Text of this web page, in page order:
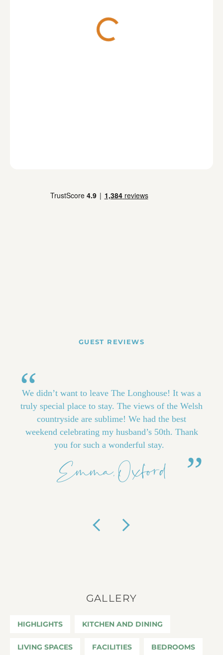
GUEST REVIEWS
We didn’t want to leave The Longhouse! It was a
truly special place to stay. The views of the Welsh
countryside are sublime! We had the best
weekend celebrating my husband’s 50th. Thank
you for such a wonderful stay.
Emma, Oxford
PreviousNext
GALLERY
HIGHLIGHTS KITCHEN AND DINING
LIVING SPACES FACILITIES BEDROOMS